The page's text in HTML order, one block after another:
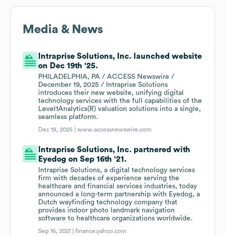
Media & News
Intraprise Solutions, Inc. launched website
on Dec 19th '25.
PHILADELPHIA, PA / ACCESS Newswire /
December 19, 2025 / Intraprise Solutions
introduces their new website, unifying digital
technology services with the full capabilities of the
Level1Analytics(R) valuation solutions into a single,
seamless platform.
Dec 19, 2025 |www.accessnewswire.com
Intraprise Solutions, Inc. partnered with
Eyedog on Sep 16th '21.
Intraprise Solutions, a digital technology services
firm with decades of experience serving the
healthcare and financial services industries, today
announced a long-term partnership with Eyedog, a
Dutch wayfinding technology company that
provides indoor photo landmark navigation
software to healthcare organizations worldwide.
Sep 16, 2021 |finance.yahoo.com